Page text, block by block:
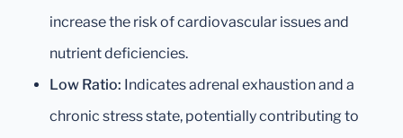
increase the risk of cardiovascular issues and
nutrient deficiencies.
Low Ratio: Indicates adrenal exhaustion and a
chronic stress state, potentially contributing to